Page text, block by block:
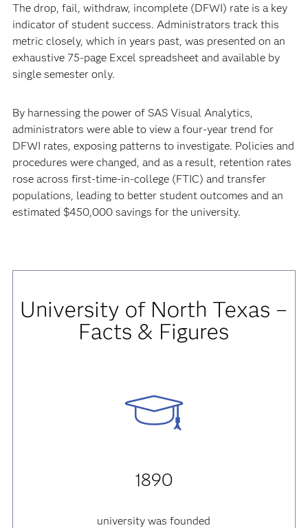
The drop, fail, withdraw, incomplete (DFWI) rate is a key
indicator of student success. Administrators track this
metric closely, which in years past, was presented on an
exhaustive 75-page Excel spreadsheet and available by
single semester only.
By harnessing the power of SAS Visual Analytics,
administrators were able to view a four-year trend for
DFWI rates, exposing patterns to investigate. Policies and
procedures were changed, and as a result, retention rates
rose across first-time-in-college (FTIC) and transfer
populations, leading to better student outcomes and an
estimated $450,000 savings for the university.
University of North Texas –
Facts & Figures
1890
university was founded